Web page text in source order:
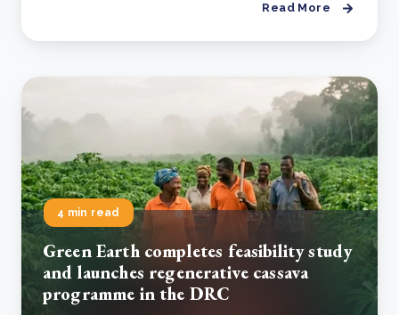
Read More
4 min read
Green Earth completes feasibility study
and launches regenerative cassava
programme in the DRC